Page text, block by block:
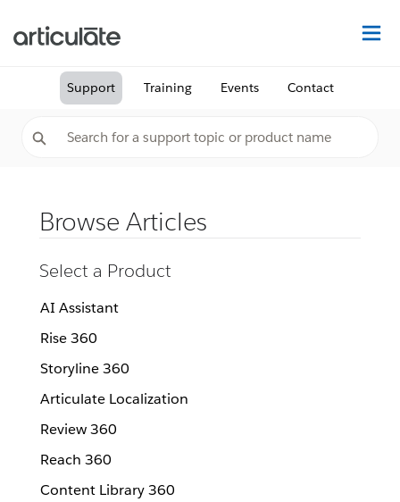
Support Training Events Contact
Browse Articles
Select a Product
AI Assistant
Rise 360
Storyline 360
Articulate Localization
Review 360
Reach 360
Content Library 360